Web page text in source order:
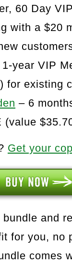
60 Day
with a $20
year VIP
for existing
– 6
(value
Get your
and
for you, no
comes